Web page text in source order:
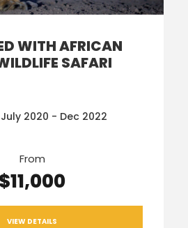
WITH AFRICAN
SAFARI
2020 - Dec 2022
From
$11,000
VIEW DETAILS